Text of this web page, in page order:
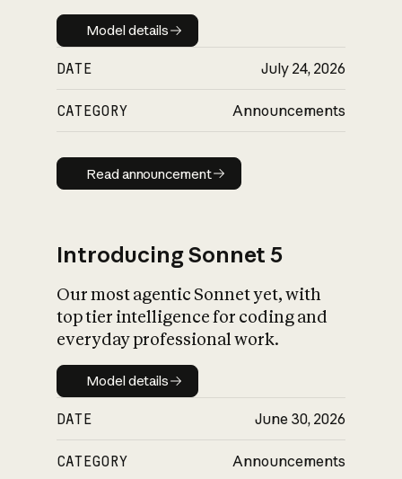
Model details
Model details
DATE July 24, 2026
CATEGORY Announcements
Read announcement
Read announcement
Introducing Sonnet 5
Our most agentic Sonnet yet, with
top tier intelligence for coding and
everyday professional work.
Model details
Model details
DATE June 30, 2026
CATEGORY Announcements